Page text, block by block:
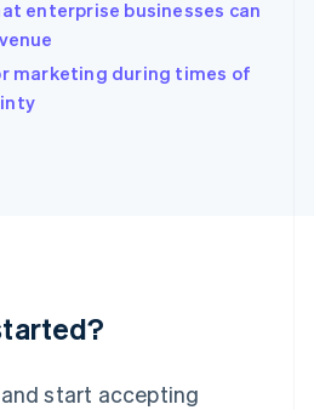
enterprise businesses can
marketing during times of
start accepting